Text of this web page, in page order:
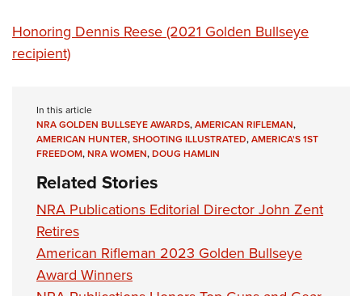
Honoring Dennis Reese (2021 Golden Bullseye
recipient)
In this article
NRA GOLDEN BULLSEYE AWARDS,AMERICAN RIFLEMAN,
AMERICAN HUNTER,SHOOTING ILLUSTRATED,AMERICA'S 1ST
FREEDOM,NRA WOMEN,DOUG HAMLIN
Related Stories
NRA Publications Editorial Director John Zent
Retires
American Rifleman 2023 Golden Bullseye
Award Winners